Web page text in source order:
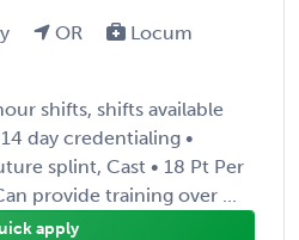
OR
Locum
shifts, shifts available
day credentialing •
splint, Cast • 18 Pt Per
provide training over ...
apply